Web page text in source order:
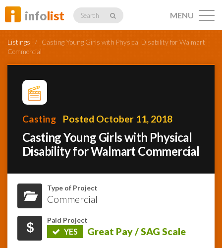
infolist Search
Listings
Profiles
Member
Activity
MENU
Listings / Casting Young Girls with Physical Disability for Walmart
Commercial
Casting Posted October 11, 2018
Casting Young Girls with Physical
Disability for Walmart Commercial
Type of Project
Commercial
Paid Project
YES Great Pay / SAG Scale